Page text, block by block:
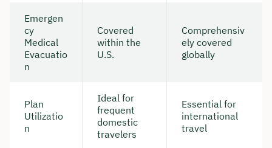
Emergen
cy
Medical
Evacuatio
n
Covered
within the
U.S.
Comprehensiv
ely covered
globally
Plan
Utilizatio
n
Ideal for
frequent
domestic
travelers
Essential for
international
travel